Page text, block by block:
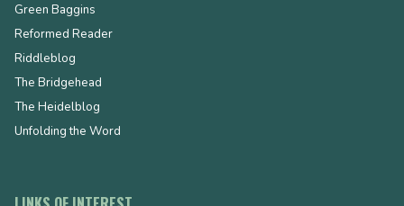
Green Baggins
Reformed Reader
Riddleblog
The Bridgehead
The Heidelblog
Unfolding the Word